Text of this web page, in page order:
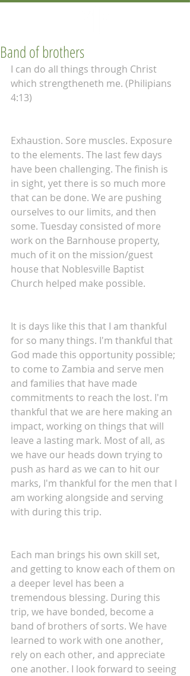
Band of brothers
I can do all things through Christ
which strengtheneth me. (Philipians
4:13)
Exhaustion. Sore muscles. Exposure
to the elements. The last few days
have been challenging. The finish is
in sight, yet there is so much more
that can be done. We are pushing
ourselves to our limits, and then
some. Tuesday consisted of more
work on the Barnhouse property,
much of it on the mission/guest
house that Noblesville Baptist
Church helped make possible.
It is days like this that I am thankful
for so many things. I'm thankful that
God made this opportunity possible;
to come to Zambia and serve men
and families that have made
commitments to reach the lost. I'm
thankful that we are here making an
impact, working on things that will
leave a lasting mark. Most of all, as
we have our heads down trying to
push as hard as we can to hit our
marks, I'm thankful for the men that I
am working alongside and serving
with during this trip.
Each man brings his own skill set,
and getting to know each of them on
a deeper level has been a
tremendous blessing. During this
trip, we have bonded, become a
band of brothers of sorts. We have
learned to work with one another,
rely on each other, and appreciate
one another. I look forward to seeing